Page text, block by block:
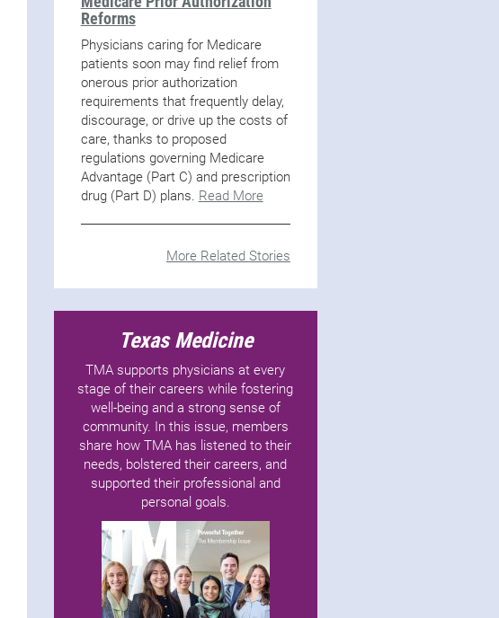
Reforms
Physicians caring for Medicare
patients soon may find relief from
onerous prior authorization
requirements that frequently delay,
discourage, or drive up the costs of
care, thanks to proposed
regulations governing Medicare
Advantage (Part C) and prescription
drug (Part D) plans. Read More
More Related Stories
Texas Medicine
TMA supports physicians at every
stage of their careers while fostering
well-being and a strong sense of
community. In this issue, members
share how TMA has listened to their
needs, bolstered their careers, and
supported their professional and
personal goals.